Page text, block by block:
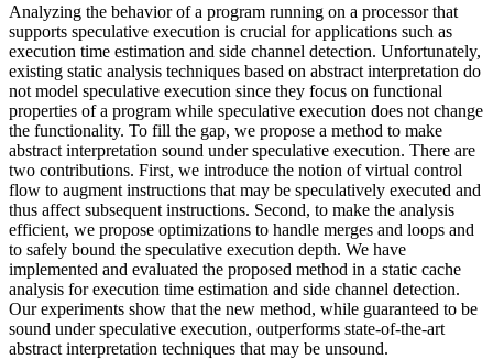
Analyzing the behavior of a program running on a processor that
supports speculative execution is crucial for applications such as
execution time estimation and side channel detection. Unfortunately,
existing static analysis techniques based on abstract interpretation do
not model speculative execution since they focus on functional
properties of a program while speculative execution does not change
the functionality. To fill the gap, we propose a method to make
abstract interpretation sound under speculative execution. There are
two contributions. First, we introduce the notion of virtual control
flow to augment instructions that may be speculatively executed and
thus affect subsequent instructions. Second, to make the analysis
efficient, we propose optimizations to handle merges and loops and
to safely bound the speculative execution depth. We have
implemented and evaluated the proposed method in a static cache
analysis for execution time estimation and side channel detection.
Our experiments show that the new method, while guaranteed to be
sound under speculative execution, outperforms state-of-the-art
abstract interpretation techniques that may be unsound.